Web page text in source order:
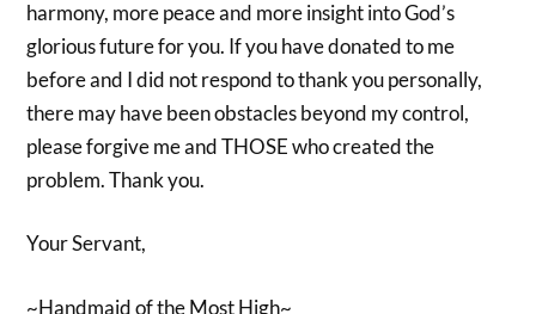
harmony, more peace and more insight into God’s
glorious future for you. If you have donated to me
before and I did not respond to thank you personally,
there may have been obstacles beyond my control,
please forgive me and THOSE who created the
problem. Thank you.
Your Servant,
~Handmaid of the Most High~